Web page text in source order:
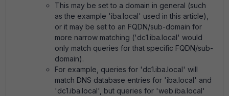
This may be set to a domain in general (such
as the example 'iba.local' used in this article),
or it may be set to an FQDN/sub-domain for
more narrow matching ('dc1.iba.local' would
only match queries for that specific FQDN/sub-
domain).
For example, queries for 'dc1.iba.local' will
match DNS database entries for 'iba.local' and
'dc1.iba.local', but queries for 'web.iba.local'